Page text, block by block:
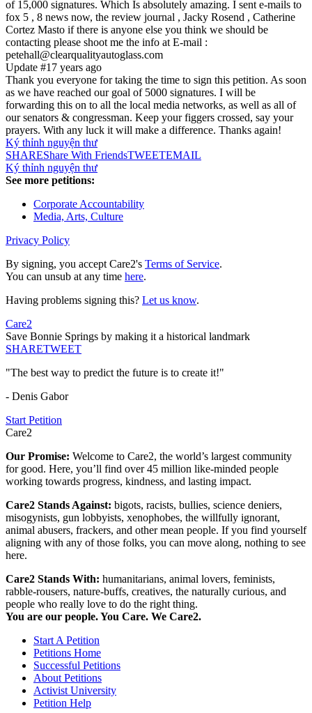
of 15,000 signatures. Which Is absolutely amazing. I sent e-mails to
fox 5 , 8 news now, the review journal , Jacky Rosend , Catherine
Cortez Masto if there is anyone else you think we should be
contacting please shoot me the info at E-mail :
petehall@clearqualityautoglass.com
Update #17 years ago
Thank you everyone for taking the time to sign this petition. As soon
as we have reached our goal of 5000 signatures. I will be
forwarding this on to all the local media networks, as well as all of
our senators & congressman. Keep your figgers crossed, say your
prayers. With any luck it will make a difference. Thanks again!
Ký thỉnh nguyện thư
SHAREShare With FriendsTWEETEMAIL
Ký thỉnh nguyện thư
See more petitions:
Corporate Accountability
Media, Arts, Culture
Privacy Policy
By signing, you accept Care2's Terms of Service.
You can unsub at any time here.
Having problems signing this? Let us know.
Care2
Save Bonnie Springs by making it a historical landmark
SHARETWEET
"The best way to predict the future is to create it!"
- Denis Gabor
Start Petition
Care2
Our Promise: Welcome to Care2, the world’s largest community
for good. Here, you’ll find over 45 million like-minded people
working towards progress, kindness, and lasting impact.
Care2 Stands Against: bigots, racists, bullies, science deniers,
misogynists, gun lobbyists, xenophobes, the willfully ignorant,
animal abusers, frackers, and other mean people. If you find yourself
aligning with any of those folks, you can move along, nothing to see
here.
Care2 Stands With: humanitarians, animal lovers, feminists,
rabble-rousers, nature-buffs, creatives, the naturally curious, and
people who really love to do the right thing.
You are our people. You Care. We Care2.
Start A Petition
Petitions Home
Successful Petitions
About Petitions
Activist University
Petition Help